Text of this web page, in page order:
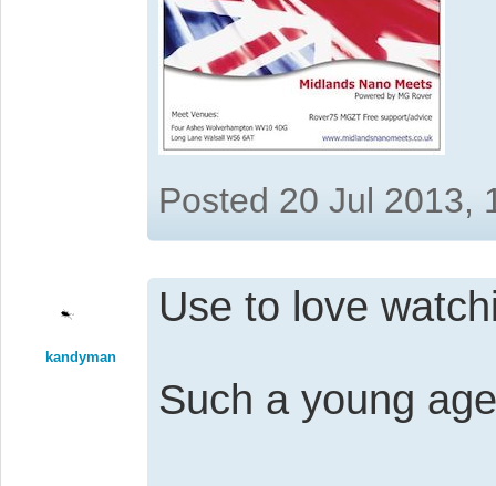
Posted 20 Jul 2013,
kandyman
Use to love
Such a young